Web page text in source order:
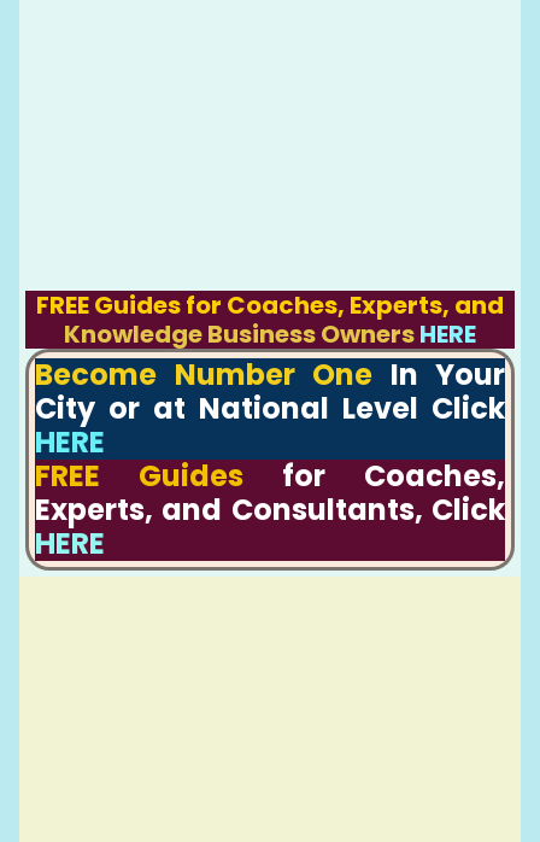
FREE Guides for Coaches, Experts, and
Knowledge Business OwnersHERE
Become Number One In Your
City or at National Level Click
HERE
FREE Guides for Coaches,
Experts, and Consultants, Click
HERE